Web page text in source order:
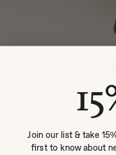
Join our list & take
first to know about